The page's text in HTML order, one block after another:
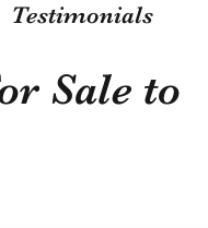
Testimonials
Sale to